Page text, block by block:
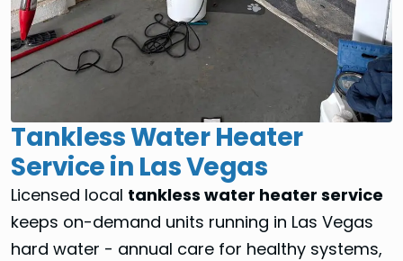
Tankless Water Heater
Service in Las Vegas
Licensed local tankless water heater service
keeps on-demand units running in Las Vegas
hard water - annual care for healthy systems,